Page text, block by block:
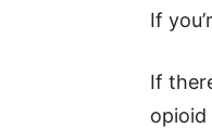
If
If
opioid